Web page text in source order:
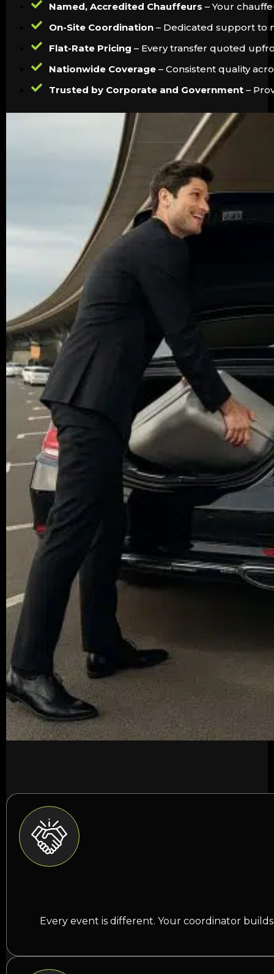
Named, Accredited Chauffeurs – Your
On-Site Coordination – Dedicated support to
Flat-Rate Pricing – Every transfer quoted
Nationwide Coverage – Consistent quality
Trusted by Corporate and Government –
Every event is different. Your coordinator